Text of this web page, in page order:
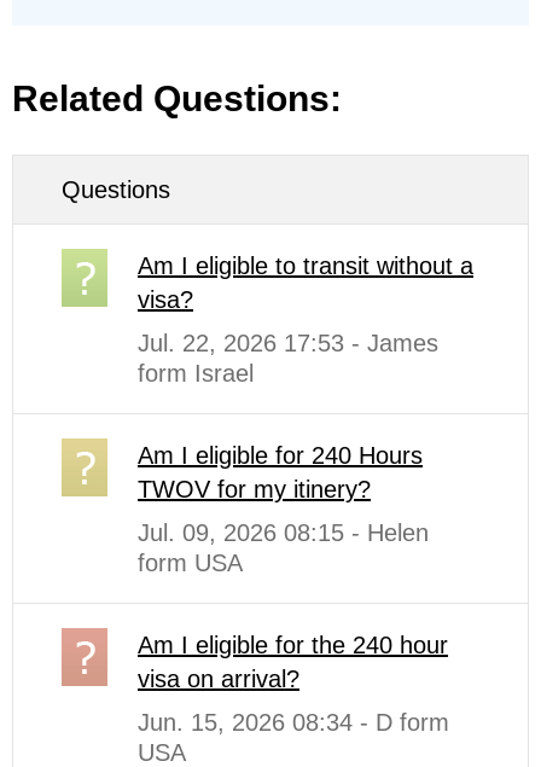
Related Questions:
Questions
Am I eligible to transit without a
visa?
Jul. 22, 2026 17:53 - James
form Israel
Am I eligible for 240 Hours
TWOV for my itinery?
Jul. 09, 2026 08:15 - Helen
form USA
Am I eligible for the 240 hour
visa on arrival?
Jun. 15, 2026 08:34 - D form
USA